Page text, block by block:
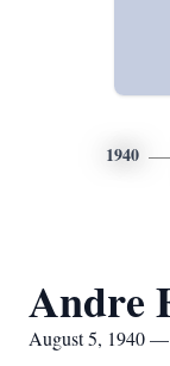
1940
Andre
August 5, 1940 —